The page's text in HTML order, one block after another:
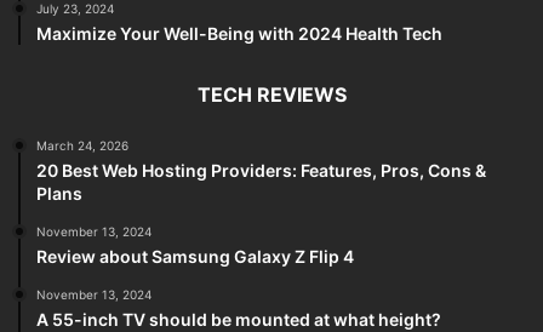
July 23, 2024
Maximize Your Well-Being with 2024 Health Tech
TECH REVIEWS
March 24, 2026
20 Best Web Hosting Providers: Features, Pros, Cons &
Plans
November 13, 2024
Review about Samsung Galaxy Z Flip 4
November 13, 2024
A 55-inch TV should be mounted at what height?